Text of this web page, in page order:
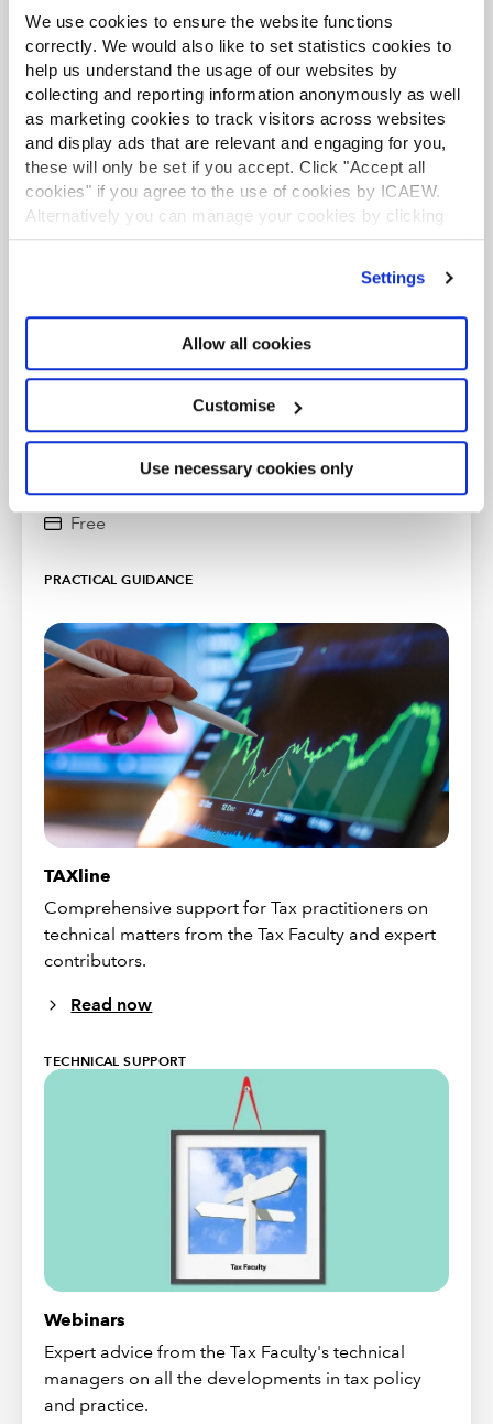
We use cookies to ensure the website functions
correctly. We would also like to set statistics cookies to
help us understand the usage of our websites by
collecting and reporting information anonymously as well
as marketing cookies to track visitors across websites
and display ads that are relevant and engaging for you,
these will only be set if you accept. Click "Accept all
cookies" if you agree to the use of cookies by ICAEW.
Alternatively you can manage your cookies by clicking
’Customise’. For more information on about the cookies
Settings
Allow all cookies
Customise
Use necessary cookies only
LATEST NEWS
by signing up to the Tax Faculty's weekly e-
newsletter
Sign up
Free
PRACTICAL GUIDANCE
TAXline
Comprehensive support for Tax practitioners on
technical matters from the Tax Faculty and expert
contributors.
Read now
TECHNICAL SUPPORT
Webinars
Expert advice from the Tax Faculty's technical
managers on all the developments in tax policy
and practice.